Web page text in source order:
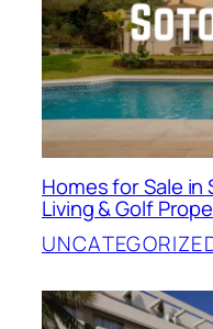
Homes for Sale
Living & Golf